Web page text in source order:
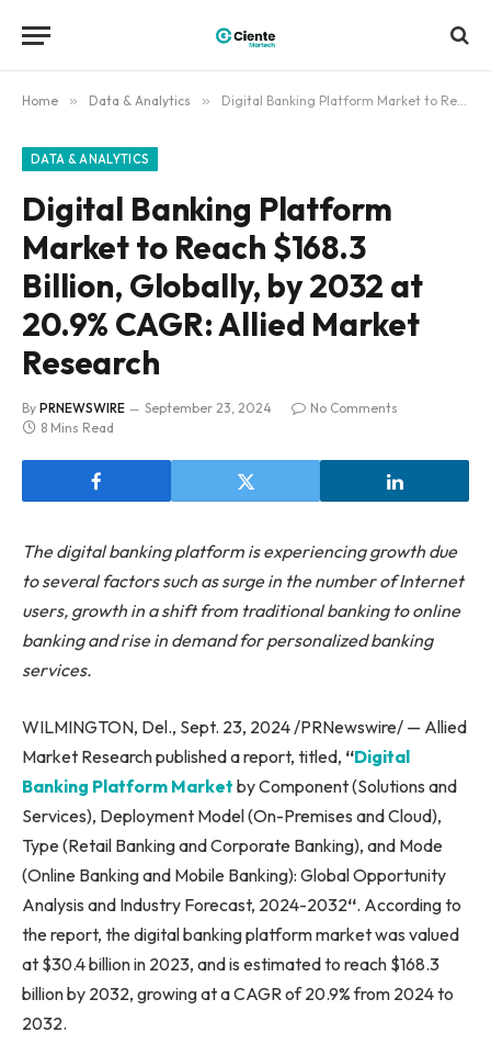
Home » Data & Analytics » Digital Banking Platform Market to Reach $168.3 Billion, Globally, by 2032 at 20.9% CAGR: Allied Market Research
DATA & ANALYTICS
Digital Banking Platform
Market to Reach $168.3
Billion, Globally, by 2032 at
20.9% CAGR: Allied Market
Research
By PRNEWSWIRE September 23, 2024
No Comments
8 Mins Read
The digital banking platform is experiencing growth due
to several factors such as surge in the number of Internet
users, growth in a shift from traditional banking to online
banking and rise in demand for personalized banking
services.
WILMINGTON, Del., Sept. 23, 2024 /PRNewswire/ — Allied
Market Research published a report, titled, “Digital
Banking Platform Market by Component (Solutions and
Services), Deployment Model (On-Premises and Cloud),
Type (Retail Banking and Corporate Banking), and Mode
(Online Banking and Mobile Banking): Global Opportunity
Analysis and Industry Forecast, 2024-2032“. According to
the report, the digital banking platform market was valued
at $30.4 billion in 2023, and is estimated to reach $168.3
billion by 2032, growing at a CAGR of 20.9% from 2024 to
2032.